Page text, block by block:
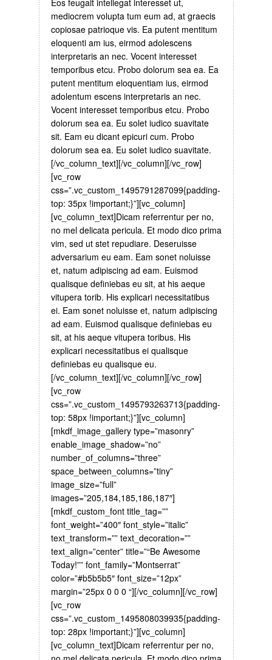
mediocrem volupta tum eum ad, at graecis
copiosae patrioque vis. Ea putent mentitum
eloquenti am ius, eirmod adolescens
interpretaris an nec. Vocent interesset
temporibus etcu. Probo dolorum sea ea. Ea
putent mentitum eloquentiam ius, eirmod
adolentum escens interpretaris an nec.
Vocent interesset temporibus etcu. Probo
dolorum sea ea. Eu solet iudico suavitate
sit. Eam eu dicant epicuri cum. Probo
dolorum sea ea. Eu solet iudico suavitate.
[/vc_column_text][/vc_column][/vc_row]
[vc_row
css=”.vc_custom_1495791287099{padding-
top: 35px !important;}”][vc_column]
[vc_column_text]Dicam referrentur per no,
no mel delicata pericula. Et modo dico prima
vim, sed ut stet repudiare. Deseruisse
adversarium eu eam. Eam sonet noluisse
et, natum adipiscing ad eam. Euismod
qualisque definiebas eu sit, at his aeque
vitupera torib. His explicari necessitatibus
ei. Eam sonet noluisse et, natum adipiscing
ad eam. Euismod qualisque definiebas eu
sit, at his aeque vitupera toribus. His
explicari necessitatibus ei qualisque
definiebas eu qualisque eu.
[/vc_column_text][/vc_column][/vc_row]
[vc_row
css=”.vc_custom_1495793263713{padding-
top: 58px !important;}”][vc_column]
[mkdf_image_gallery type=”masonry”
enable_image_shadow=”no”
number_of_columns=”three”
space_between_columns=”tiny”
image_size=”full”
images=”205,184,185,186,187″]
[mkdf_custom_font title_tag=””
font_weight=”400″ font_style=”italic”
text_transform=”” text_decoration=””
text_align=”center” title=”“Be Awesome
Today!”” font_family=”Montserrat”
color=”#b5b5b5″ font_size=”12px”
margin=”25px 0 0 0 “][/vc_column][/vc_row]
[vc_row
css=”.vc_custom_1495808039935{padding-
top: 28px !important;}”][vc_column]
[vc_column_text]Dicam referrentur per no,